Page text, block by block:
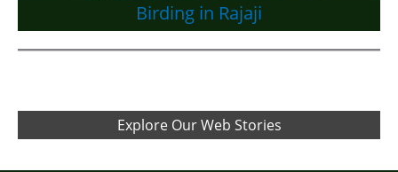
Birding in Rajaji
Explore Our Web Stories